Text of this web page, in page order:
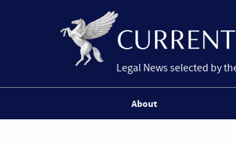
Legal News selected by
About